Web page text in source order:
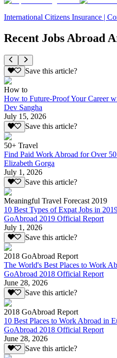
International Citizens Insurance |
Recent Jobs Abroad
Save this article?
How to
How to Future-Proof Your Career
Dev Sangha
July 15, 2026
Save this article?
50+ Travel
Find Paid Work Abroad for Over
Elizabeth Gorga
July 1, 2026
Save this article?
Meaningful Travel Forecast 2019
10 Best Types of Expat Jobs in
GoAbroad 2019 Official Report
July 1, 2026
Save this article?
2018 GoAbroad Report
The World's Best Places to Work
GoAbroad 2018 Official Report
June 28, 2026
Save this article?
2018 GoAbroad Report
10 Best Places to Work Abroad in
GoAbroad 2018 Official Report
June 28, 2026
Save this article?